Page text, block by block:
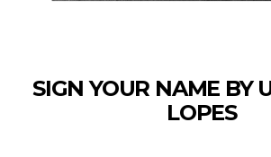
SIGN YOUR NAME BY
LOPES